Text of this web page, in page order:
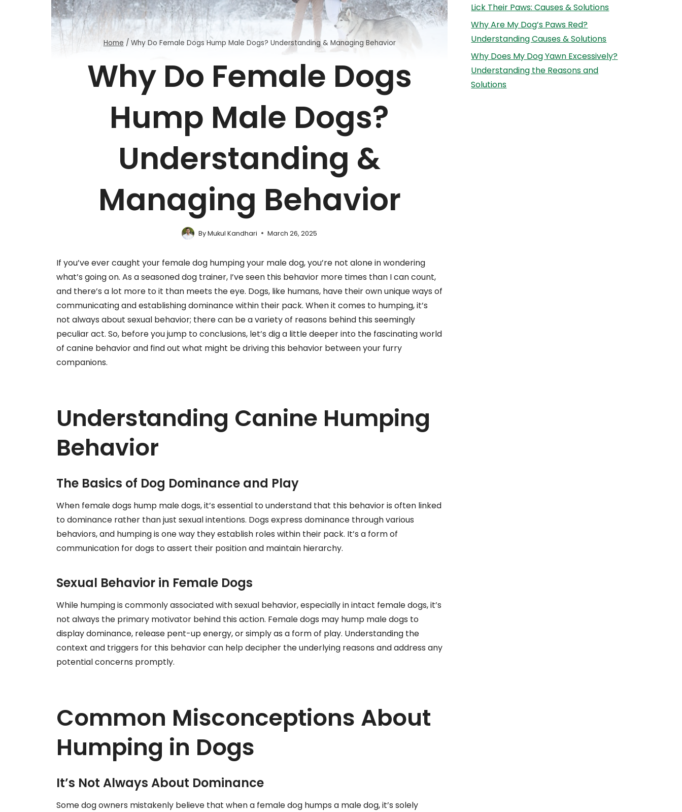
Home / Why Do Female Dogs Hump Male Dogs? Understanding & Managing Behavior
Why Do Female Dogs
Hump Male Dogs?
Understanding &
Managing Behavior
ByMukul Kandhari March 26, 2025
If you’ve ever caught your female dog humping your male dog, you’re not alone in wondering
what’s going on. As a seasoned dog trainer, I’ve seen this behavior more times than I can count,
and there’s a lot more to it than meets the eye. Dogs, like humans, have their own unique ways of
communicating and establishing dominance within their pack. When it comes to humping, it’s
not always about sexual behavior; there can be a variety of reasons behind this seemingly
peculiar act. So, before you jump to conclusions, let’s dig a little deeper into the fascinating world
of canine behavior and find out what might be driving this behavior between your furry
companions.
Understanding Canine Humping
Behavior
The Basics of Dog Dominance and Play
When female dogs hump male dogs, it’s essential to understand that this behavior is often linked
to dominance rather than just sexual intentions. Dogs express dominance through various
behaviors, and humping is one way they establish roles within their pack. It’s a form of
communication for dogs to assert their position and maintain hierarchy.
Sexual Behavior in Female Dogs
While humping is commonly associated with sexual behavior, especially in intact female dogs, it’s
not always the primary motivator behind this action. Female dogs may hump male dogs to
display dominance, release pent-up energy, or simply as a form of play. Understanding the
context and triggers for this behavior can help decipher the underlying reasons and address any
potential concerns promptly.
Common Misconceptions About
Humping in Dogs
It’s Not Always About Dominance
Some dog owners mistakenly believe that when a female dog humps a male dog, it’s solely
Lick Their Paws: Causes & Solutions
Why Are My Dog’s Paws Red?
Understanding Causes & Solutions
Why Does My Dog Yawn Excessively?
Understanding the Reasons and
Solutions